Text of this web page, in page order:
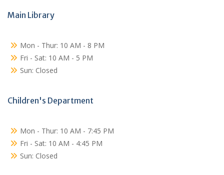
Main Library
Mon - Thur: 10 AM - 8 PM
Fri - Sat: 10 AM - 5 PM
Sun: Closed
Children's Department
Mon - Thur: 10 AM - 7:45 PM
Fri - Sat: 10 AM - 4:45 PM
Sun: Closed